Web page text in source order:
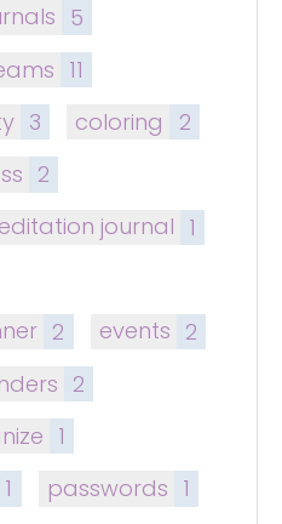
5
11
3 coloring
2
2
journal 1
2 events 2
2
1
1 passwords 1